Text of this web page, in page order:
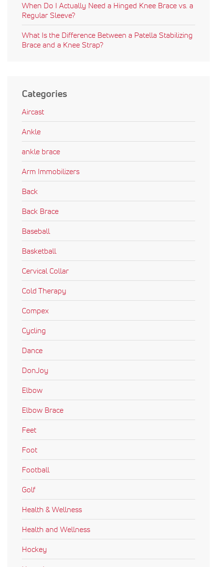
When Do I Actually Need a Hinged Knee Brace vs. a
Regular Sleeve?
What Is the Difference Between a Patella Stabilizing
Brace and a Knee Strap?
Categories
Aircast
Ankle
ankle brace
Arm Immobilizers
Back
Back Brace
Baseball
Basketball
Cervical Collar
Cold Therapy
Compex
Cycling
Dance
DonJoy
Elbow
Elbow Brace
Feet
Foot
Football
Golf
Health & Wellness
Health and Wellness
Hockey